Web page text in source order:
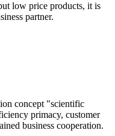
low price products, it is
partner.
concept "scientific
primacy, customer
business cooperation.